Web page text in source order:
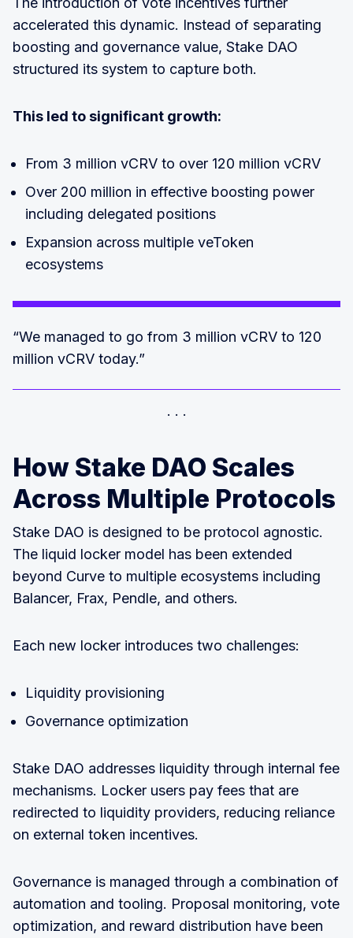
accelerated this dynamic. Instead of separating
boosting and governance value, Stake DAO
structured its system to capture both.
This led to significant growth:
From 3 million vCRV to over 120 million vCRV
Over 200 million in effective boosting power
including delegated positions
Expansion across multiple veToken
ecosystems
“We managed to go from 3 million vCRV to 120
million vCRV today.”
How Stake DAO Scales
Across Multiple Protocols
Stake DAO is designed to be protocol agnostic.
The liquid locker model has been extended
beyond Curve to multiple ecosystems including
Balancer, Frax, Pendle, and others.
Each new locker introduces two challenges:
Liquidity provisioning
Governance optimization
Stake DAO addresses liquidity through internal fee
mechanisms. Locker users pay fees that are
redirected to liquidity providers, reducing reliance
on external token incentives.
Governance is managed through a combination of
automation and tooling. Proposal monitoring, vote
optimization, and reward distribution have been